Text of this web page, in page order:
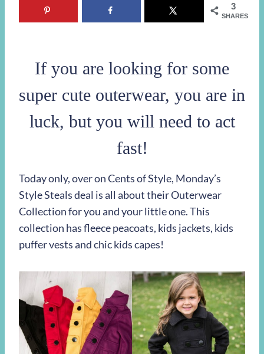
3
SHARES
If you are looking for some
super cute outerwear, you are in
luck, but you will need to act
fast!
Today only, over on Cents of Style, Monday’s
Style Steals deal is all about their Outerwear
Collection for you and your little one. This
collection has fleece peacoats, kids jackets, kids
puffer vests and chic kids capes!